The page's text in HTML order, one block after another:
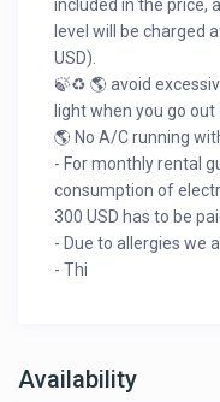
included in the price,
level will be charged
USD).
🍃♻️ 🌎 avoid
light when you go out
🌎 No A/C running
- For monthly rental
consumption of
300 USD has to be
- Due to allergies we
- Thi
Availability